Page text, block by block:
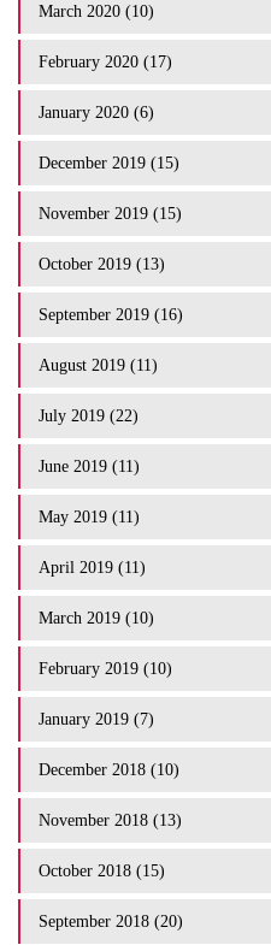
March 2020 (10)
February 2020 (17)
January 2020 (6)
December 2019 (15)
November 2019 (15)
October 2019 (13)
September 2019 (16)
August 2019 (11)
July 2019 (22)
June 2019 (11)
May 2019 (11)
April 2019 (11)
March 2019 (10)
February 2019 (10)
January 2019 (7)
December 2018 (10)
November 2018 (13)
October 2018 (15)
September 2018 (20)